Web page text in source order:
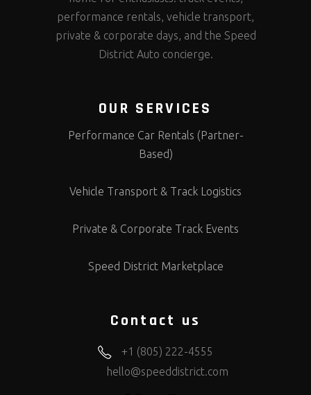
performance rentals, vehicle transport,
private & corporate days, and the Speed
District Auto concierge.
OUR SERVICES
Performance Car Rentals (Partner-
Based)
Vehicle Transport & Track Logistics
Private & Corporate Track Events
Speed District Marketplace
Contact us
+1 (805) 222-4555
hello@speeddistrict.com